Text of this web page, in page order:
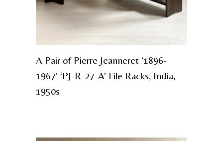
A Pair of Pierre Jeanneret ‘1896-
1967’ ‘PJ-R-27-A’ File Racks, India,
1950s